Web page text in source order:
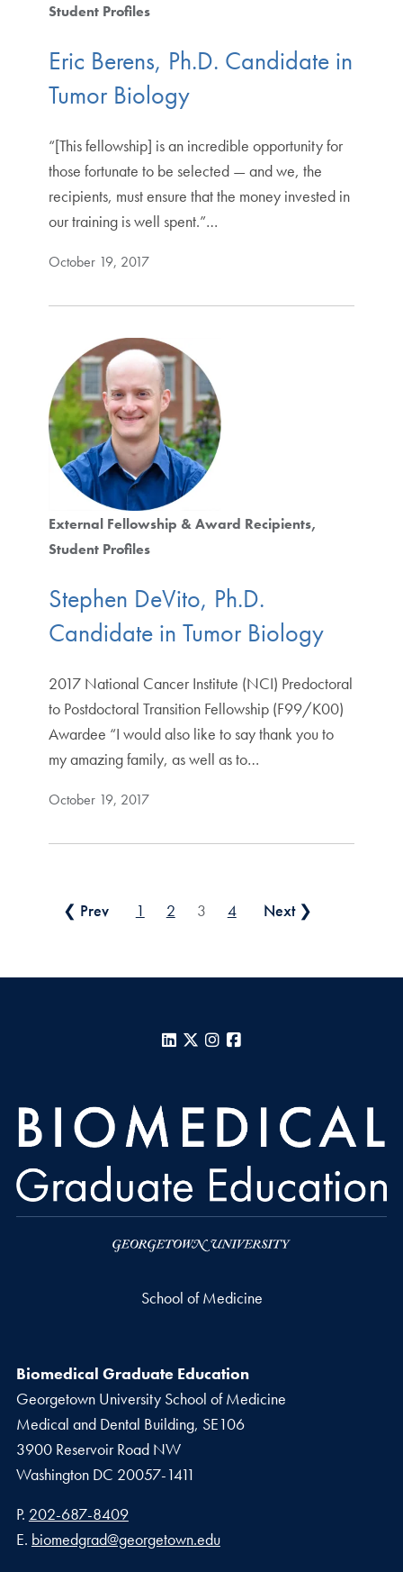
Student Profiles
Eric Berens, Ph.D. Candidate in
Tumor Biology
“[This fellowship] is an incredible opportunity for
those fortunate to be selected — and we, the
recipients, must ensure that the money invested in
our training is well spent.”…
October 19, 2017
External Fellowship & Award Recipients
Student Profiles
Stephen DeVito, Ph.D.
Candidate in Tumor Biology
2017 National Cancer Institute (NCI) Predoctoral
to Postdoctoral Transition Fellowship (F99/K00)
Awardee “I would also like to say thank you to
my amazing family, as well as to…
October 19, 2017
Posts pagination
❮ Prev 1 2 3 4 Next ❯
LinkedIn
X Instagram
School of Medicine
Biomedical Graduate Education
Georgetown University School of Medicine
Medical and Dental Building, SE106
3900 Reservoir Road NW
Washington DC 20057-1411
Phone number
P. 202-687-8409
Email address
E. biomedgrad@georgetown.edu